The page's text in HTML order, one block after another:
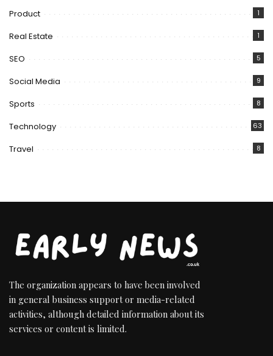
Product 1
Real Estate 1
SEO 5
Social Media 9
Sports 8
Technology 63
Travel 8
The organization appears to have been involved
in general business support or media-related
activities, although detailed information about its
services or content is limited.